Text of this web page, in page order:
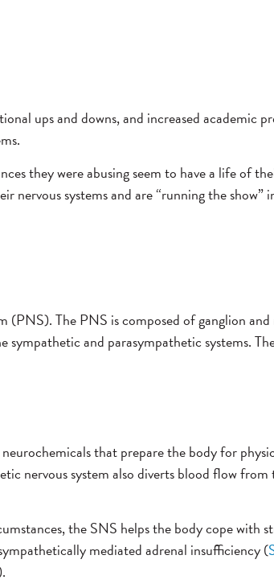
ups and downs, and increased academic
they were abusing seem to have a life of
nervous systems and are “running the
(PNS).The PNS is composed of ganglion and
and parasympathetic systems.
that prepare the body for
nervous system also diverts blood flow
the SNS helps the body cope with
mediated adrenal insufficiency (